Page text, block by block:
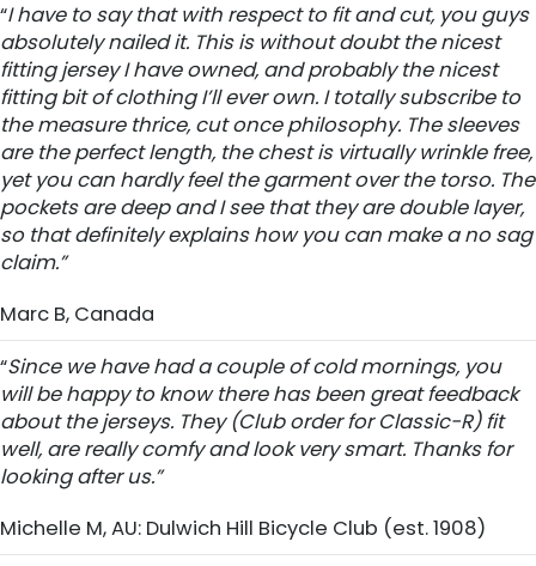
“I have to say that with respect to fit and cut, you guys
absolutely nailed it. This is without doubt the nicest
fitting jersey I have owned, and probably the nicest
fitting bit of clothing I’ll ever own. I totally subscribe to
the measure thrice, cut once philosophy. The sleeves
are the perfect length, the chest is virtually wrinkle free,
yet you can hardly feel the garment over the torso. The
pockets are deep and I see that they are double layer,
so that definitely explains how you can make a no sag
claim.”
Marc B, Canada
“Since we have had a couple of cold mornings, you
will be happy to know there has been great feedback
about the jerseys. They (Club order for Classic-R) fit
well, are really comfy and look very smart. Thanks for
looking after us.”
Michelle M, AU: Dulwich Hill Bicycle Club (est. 1908)